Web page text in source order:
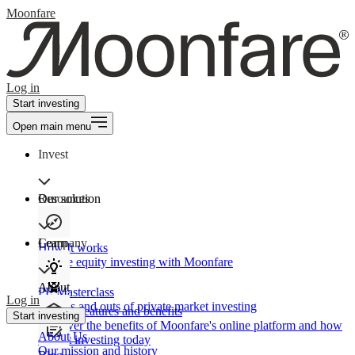
Moonfare
Log in
Start investing
Open main menu
Invest
Our solution
How It works
Private equity investing with Moonfare
Product features and benefits
Discover the benefits of Moonfare's online platform and how
to start investing today
Resources
Learn
PE Masterclass
The ins and outs of private market investing
Company
About
About Us
Our mission and history
Log in
Start investing